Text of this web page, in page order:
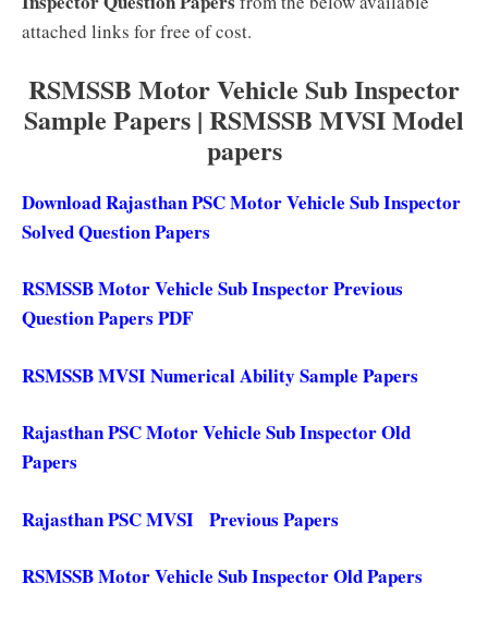
attached links for free of cost.
RSMSSB Motor Vehicle Sub Inspector
Sample Papers | RSMSSB MVSI Model
papers
Download Rajasthan PSC Motor Vehicle Sub Inspector
Solved Question Papers
RSMSSB Motor Vehicle Sub Inspector Previous
Question Papers PDF
RSMSSB MVSI Numerical Ability Sample Papers
Rajasthan PSC Motor Vehicle Sub Inspector Old
Papers
Rajasthan PSC MVSI Previous Papers
RSMSSB Motor Vehicle Sub Inspector Old Papers